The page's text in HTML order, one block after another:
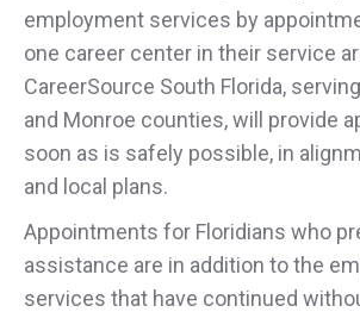
employment services by
one career center in their service
CareerSource South Florida,
and Monroe counties, will provide
soon as is safely possible, in
and local plans.
Appointments for Floridians who
assistance are in addition to the
services that have continued